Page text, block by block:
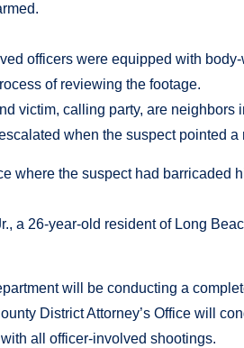
officers were equipped with
of reviewing the footage.
victim, calling party, are neighbors
when the suspect pointed a
where the suspect had barricaded
a 26-year-old resident of Long
will be conducting a
District Attorney’s Office will
all officer-involved shootings.